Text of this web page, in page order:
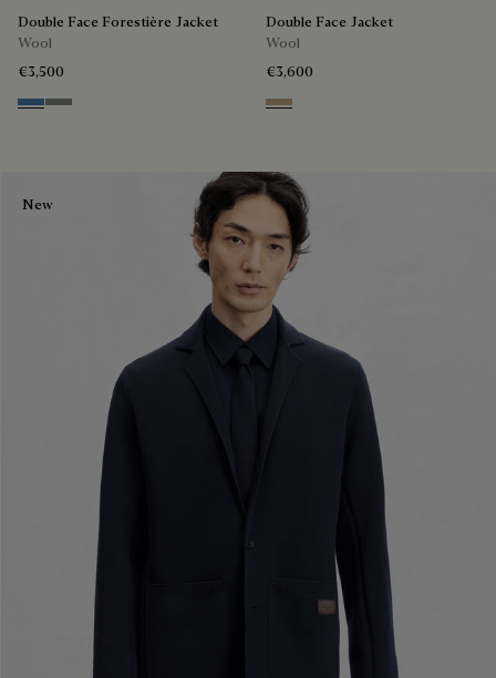
Double Face Forestière Jacket
Wool
€3,500
Nile Blue & Internal Giant Scri
Kaki & Internal Giant Scritto
Double Face Jacket
Wool
€3,600
Mole & Internal Giant Scritto
New